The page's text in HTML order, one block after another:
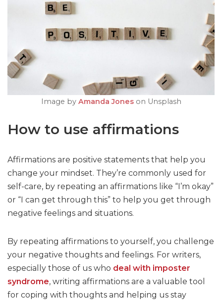
Image by Amanda Joneson Unsplash
How to use affirmations
Affirmations are positive statements that help you
change your mindset. They’re commonly used for
self-care, by repeating an affirmations like “I’m okay”
or “I can get through this” to help you get through
negative feelings and situations.
By repeating affirmations to yourself, you challenge
your negative thoughts and feelings. For writers,
especially those of us who deal with imposter
syndrome, writing affirmations are a valuable tool
for coping with thoughts and helping us stay